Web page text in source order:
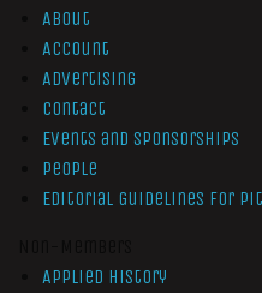
About
Account
Advertising
Contact
Events and Sponsorships
People
Editorial Guidelines for
Applied History